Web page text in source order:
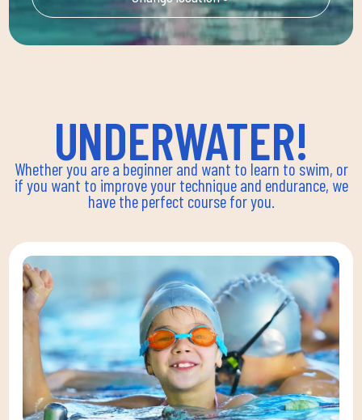
UNDERWATER!
Whether you are a beginner and want to learn to swim, or
if you want to improve your technique and endurance, we
have the perfect course for you.